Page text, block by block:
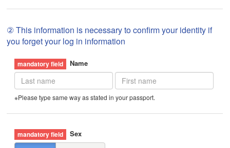
② This information is necessary to confirm your identity if
you forget your log in information
Name
※Please type same way as stated in your passport.
Sex